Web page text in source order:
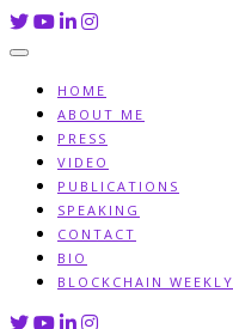
Skip
to
HOME
ABOUT ME
PRESS
VIDEO
PUBLICATIONS
SPEAKING
CONTACT
BIO
BLOCKCHAIN WEEKLY